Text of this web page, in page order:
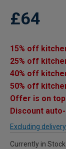
£64
15% off
25% off
40% off
50% off
Offer is on
Discount
Excluding delivery
Currently in Stock